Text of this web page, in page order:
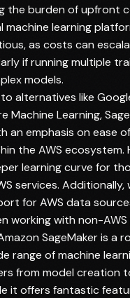
the burden of upfront
learning
as costs can
if running multiple
models.
alternatives like
Machine Learning,
an emphasis on ease
the AWS ecosystem.
learning curve for
services.
for AWS data
working with non-
SageMaker is a
range of machine
from model creation
it offers fantastic